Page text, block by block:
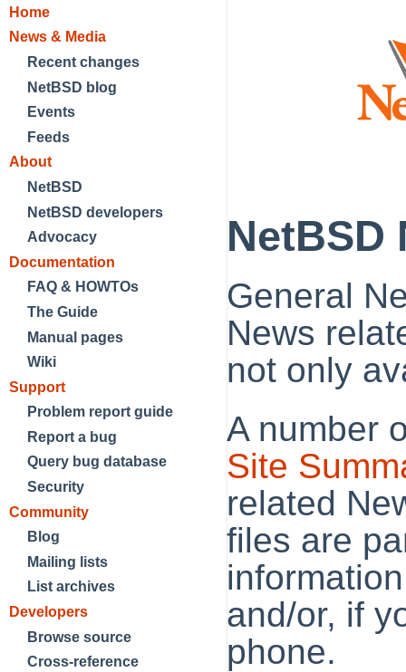
Home
News & Media
Recent changes
NetBSD blog
Events
Feeds
About
NetBSD
NetBSD developers
Advocacy
Documentation
FAQ & HOWTOs
The Guide
Manual pages
Wiki
Support
Problem report guide
Report a bug
Query bug database
Security
Community
Blog
Mailing lists
List archives
Developers
Browse source
Cross-reference
NetBSD
General
News
not only
A number
Site
related
files are
and/or, if
phone.